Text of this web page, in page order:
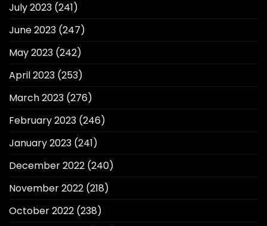
July 2023 (241)
June 2023 (247)
May 2023 (242)
April 2023 (253)
March 2023 (276)
February 2023 (246)
January 2023 (241)
December 2022 (240)
November 2022 (218)
October 2022 (238)